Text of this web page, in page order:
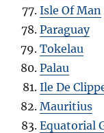
Isle Of Man
Paraguay
Tokelau
Palau
Ile De
Mauritius
Equatorial